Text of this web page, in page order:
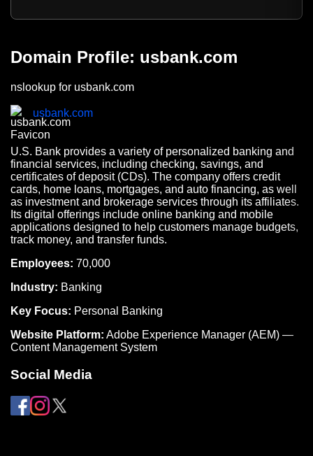
Domain Profile: usbank.com
nslookup for usbank.com
usbank.com
U.S. Bank provides a variety of personalized banking and
financial services, including checking, savings, and
certificates of deposit (CDs). The company offers credit
cards, home loans, mortgages, and auto financing, as well
as investment and brokerage services through its affiliates.
Its digital offerings include online banking and mobile
applications designed to help customers manage budgets,
track money, and transfer funds.
Employees: 70,000
Industry: Banking
Key Focus: Personal Banking
Website Platform: Adobe Experience Manager (AEM) —
Content Management System
Social Media